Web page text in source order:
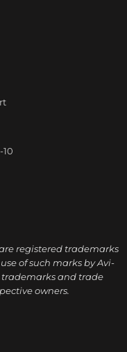
10
registered trademarks
of such marks by Avi-
trademarks and trade
owners.